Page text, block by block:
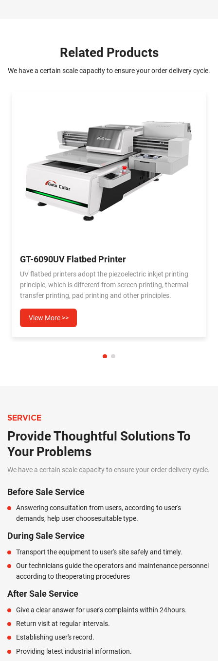
Related Products
We have a certain scale capacity to ensure your order delivery cycle.
GT-6090PRO Flatbed UV printer
UV6090 printer can meet a variety of individual
needs,whether it is gift customization,sign making,crafts
production,UV6090 flat printing can help you easily
can meet the emergeny printing nedds,compared with
traditional printing methods,which can greatly shorten the
View More >>
SERVICE
Provide Thoughtful Solutions To
Your Problems
We have a certain scale capacity to ensure your order delivery cycle.
Before Sale Service
Answering consultation from users, according to user's
demands, help user choosesuitable type.
During Sale Service
Transport the equipment to user's site safely and timely.
Our technicians guide the operators and maintenance personnel
according to theoperating procedures
After Sale Service
Give a clear answer for user's complaints within 24hours.
Return visit at regular intervals.
Establishing user's record.
Providing latest industrial information.